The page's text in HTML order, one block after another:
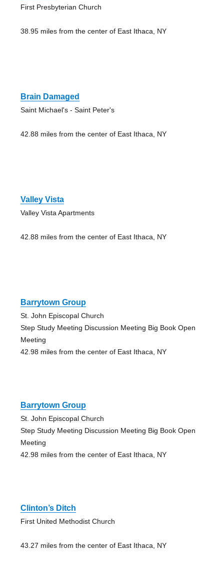
First Presbyterian Church
38.95 miles from the center of East Ithaca, NY
Brain Damaged
Saint Michael's - Saint Peter's
42.88 miles from the center of East Ithaca, NY
Valley Vista
Valley Vista Apartments
42.88 miles from the center of East Ithaca, NY
Barrytown Group
St. John Episcopal Church
Step Study Meeting Discussion Meeting Big Book Open
Meeting
42.98 miles from the center of East Ithaca, NY
Barrytown Group
St. John Episcopal Church
Step Study Meeting Discussion Meeting Big Book Open
Meeting
42.98 miles from the center of East Ithaca, NY
Clinton’s Ditch
First United Methodist Church
43.27 miles from the center of East Ithaca, NY